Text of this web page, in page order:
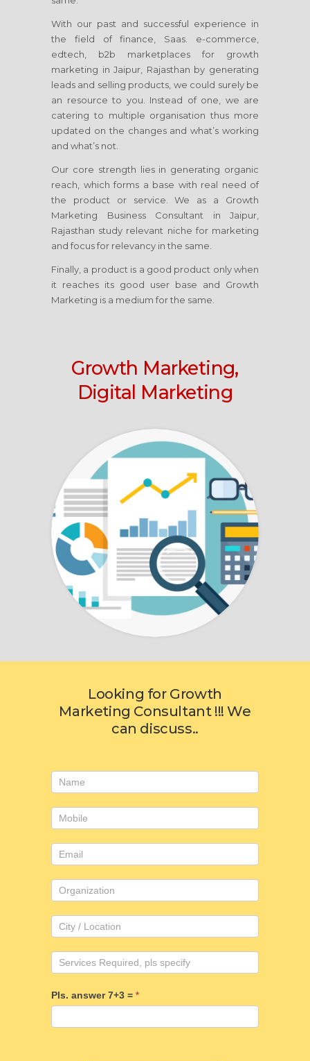
With our past and successful experience in
the field of finance, Saas. e-commerce,
edtech, b2b marketplaces for growth
marketing in Jaipur, Rajasthan by generating
leads and selling products, we could surely be
an resource to you. Instead of one, we are
catering to multiple organisation thus more
updated on the changes and what’s working
and what’s not.
Our core strength lies in generating organic
reach, which forms a base with real need of
the product or service. We as a Growth
Marketing Business Consultant in Jaipur,
Rajasthan study relevant niche for marketing
and focus for relevancy in the same.
Finally, a product is a good product only when
it reaches its good user base and Growth
Marketing is a medium for the same.
Growth Marketing,
Digital Marketing
Looking for Growth
Marketing Consultant !!! We
can discuss..
Consulting
form
Pls. answer 7+3 = *